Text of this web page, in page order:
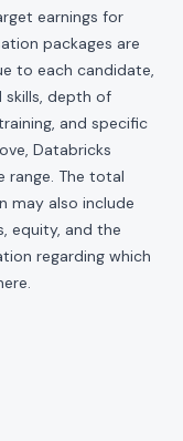
earnings for
packages are
to each candidate,
depth of
and specific
Databricks
range. The total
may also include
equity, and the
regarding which
.